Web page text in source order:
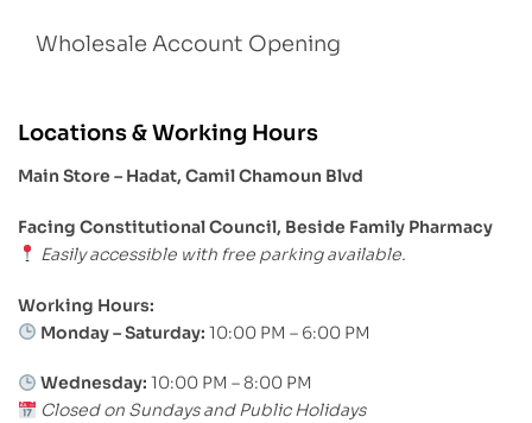
Wholesale Account Opening
Locations & Working Hours
Main Store – Hadat, Camil Chamoun Blvd
Facing Constitutional Council, Beside Family Pharmacy
Easily accessible with free parking available.
Working Hours:
Monday – Saturday: 10:00 PM – 6:00 PM
Wednesday: 10:00 PM – 8:00 PM
Closed on Sundays and Public Holidays